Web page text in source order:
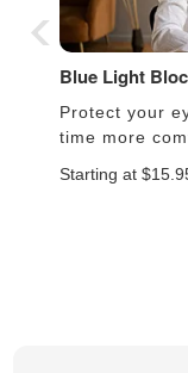
Blue Light
Protect your
time more
Starting at